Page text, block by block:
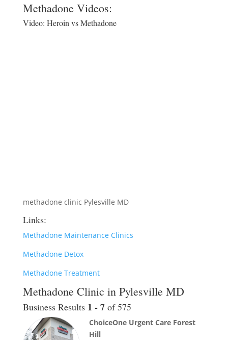
Methadone Videos:
Video: Heroin vs Methadone
methadone clinic Pylesville MD
Links:
Methadone Maintenance Clinics
Methadone Detox
Methadone Treatment
Methadone Clinic in Pylesville MD
Business Results 1 - 7 of 575
ChoiceOne Urgent Care Forest
Hill